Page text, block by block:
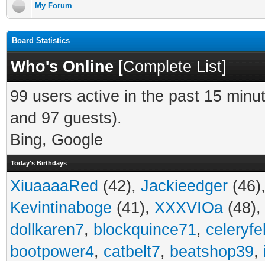
My Forum
Board Statistics
Who's Online [Complete List]
99 users active in the past 15
and 97 guests).
Bing, Google
Today's Birthdays
XiuaaaaRed (42), Jackieedger
Kevintinaboge (41), XXXVIOa (48),
dollkaren7, blockquince71,
bootpower4, catbelt7, beatshop39,